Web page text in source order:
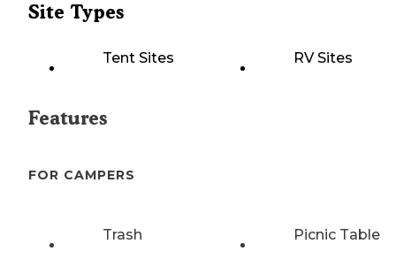
Site Types
Tent Sites RV Sites
Features
FOR CAMPERS
Trash Picnic Table